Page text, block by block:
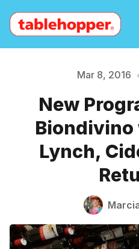
Archive
Please enter at
Mar 8, 2016
New
Biondivino
Lynch,